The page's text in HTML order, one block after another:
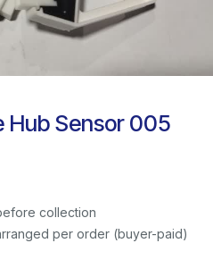
Hub Sensor 005
collection
per order (buyer-paid)